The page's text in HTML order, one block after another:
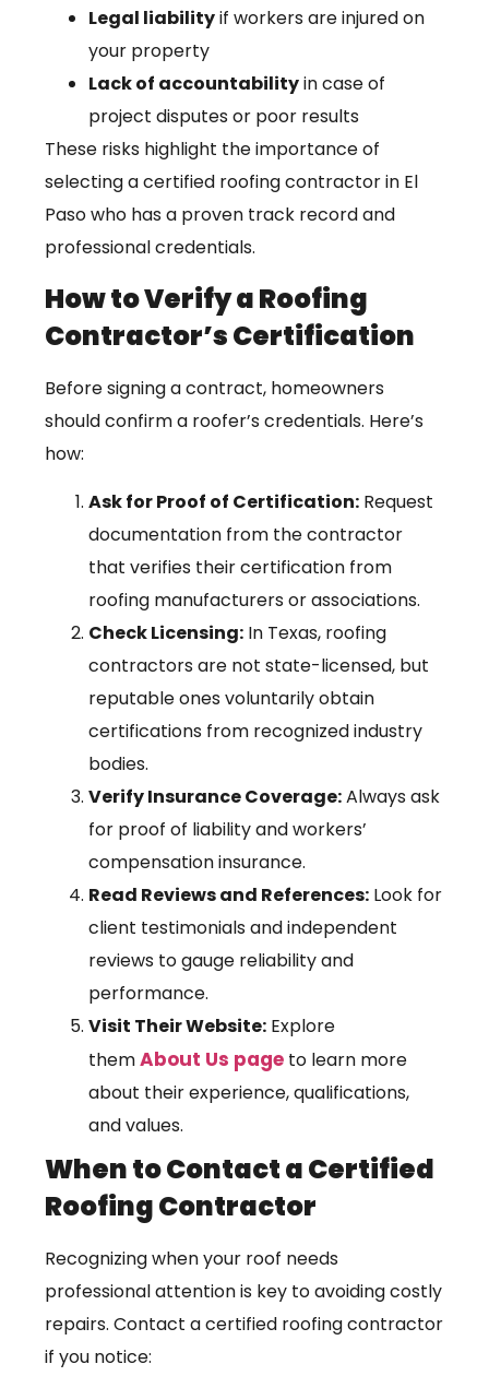
Legal liabilityif workers are injured on
your property
Lack of accountabilityin case of
project disputes or poor results
These risks highlight the importance of
selecting a certified roofing contractor in El
Paso who has a proven track record and
professional credentials.
How to Verify a Roofing
Contractor’s Certification
Before signing a contract, homeowners
should confirm a roofer’s credentials. Here’s
how:
Ask for Proof of Certification: Request
documentation from the contractor
that verifies their certification from
roofing manufacturers or associations.
Check Licensing: In Texas, roofing
contractors are not state-licensed, but
reputable ones voluntarily obtain
certifications from recognized industry
bodies.
Verify Insurance Coverage:Always ask
for proof of liability and workers’
compensation insurance.
Read Reviews and References: Look for
client testimonials and independent
reviews to gauge reliability and
performance.
Visit Their Website: Explore
themAbout Us page to learn more
about their experience, qualifications,
and values.
When to Contact a Certified
Roofing Contractor
Recognizing when your roof needs
professional attention is key to avoiding costly
repairs. Contact a certified roofing contractor
if you notice: